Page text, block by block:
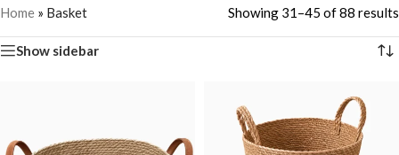
Home » Basket Showing 31–45 of 88 results
Show sidebar